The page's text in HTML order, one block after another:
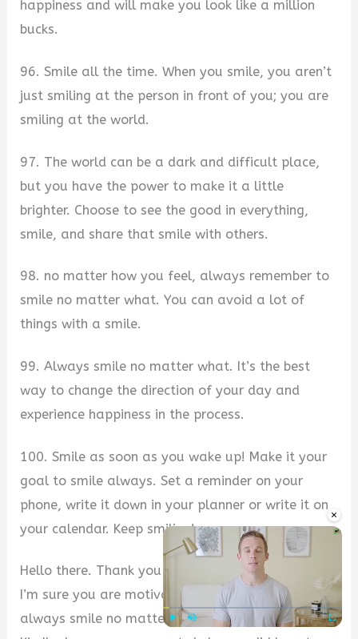
×
happiness and will make you look like a million
bucks.
96. Smile all the time. When you smile, you aren’t
just smiling at the person in front of you; you are
smiling at the world.
97. The world can be a dark and difficult place,
but you have the power to make it a little
brighter. Choose to see the good in everything,
smile, and share that smile with others.
98. no matter how you feel, always remember to
smile no matter what. You can avoid a lot of
things with a smile.
99. Always smile no matter what. It’s the best
way to change the direction of your day and
experience happiness in the process.
100. Smile as soon as you wake up! Make it your
goal to smile always. Set a reminder on your
phone, write it down in your planner or write it on
your calendar. Keep smiling!
Hello there. Thank you for stopping by this page.
I’m sure you are motivated by the collection of
always smile no matter what quotes up there.